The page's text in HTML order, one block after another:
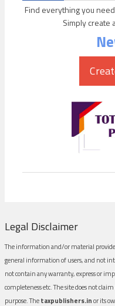
Find everything you
Simply create
Legal Disclaimer
The information and/or material
general information of users, and not
not contain any warranty, express or
completeness etc. The site does not
purpose. Thetaxpublishers.inor its